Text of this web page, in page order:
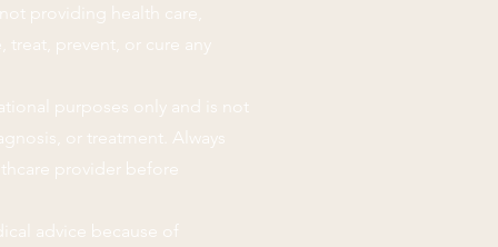
providing health care,
prevent, or cure any
purposes only and is not
or treatment. Always
provider before
advice because of